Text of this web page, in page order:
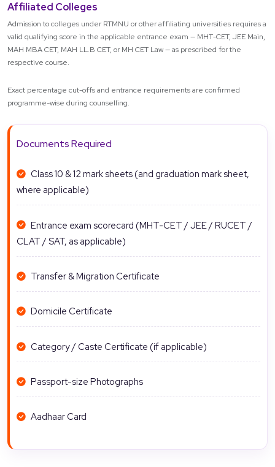
Affiliated Colleges
Admission to colleges under RTMNU or other affiliating universities requires a
valid qualifying score in the applicable entrance exam — MHT-CET, JEE Main,
MAH MBA CET, MAH LL.B CET, or MH CET Law — as prescribed for the
respective course.
Exact percentage cut-offs and entrance requirements are confirmed
programme-wise during counselling.
Documents Required
Class 10 & 12 mark sheets (and graduation mark sheet,
where applicable)
Entrance exam scorecard (MHT-CET / JEE / RUCET /
CLAT / SAT, as applicable)
Transfer & Migration Certificate
Domicile Certificate
Category / Caste Certificate (if applicable)
Passport-size Photographs
Aadhaar Card